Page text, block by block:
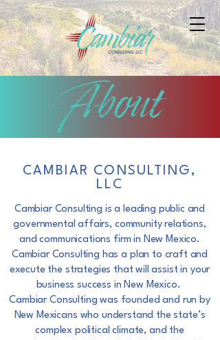
CAMBIAR CONSULTING,
LLC
Cambiar Consulting is a leading public and
governmental affairs, community relations,
andcommunications firm in New Mexico.
Cambiar Consulting has a plan to craft and
execute the strategies that will assist in your
business success in New Mexico.
Cambiar Consulting was founded and run by
New Mexicans who understand the state’s
complex political climate, and the